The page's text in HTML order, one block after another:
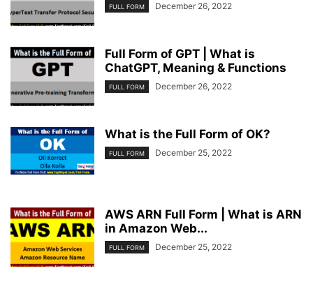
FULL FORM December 26, 2022
Full Form of GPT | What is
ChatGPT, Meaning & Functions
FULL FORM December 26, 2022
What is the Full Form of OK?
FULL FORM December 25, 2022
AWS ARN Full Form | What is ARN
in Amazon Web...
FULL FORM December 25, 2022